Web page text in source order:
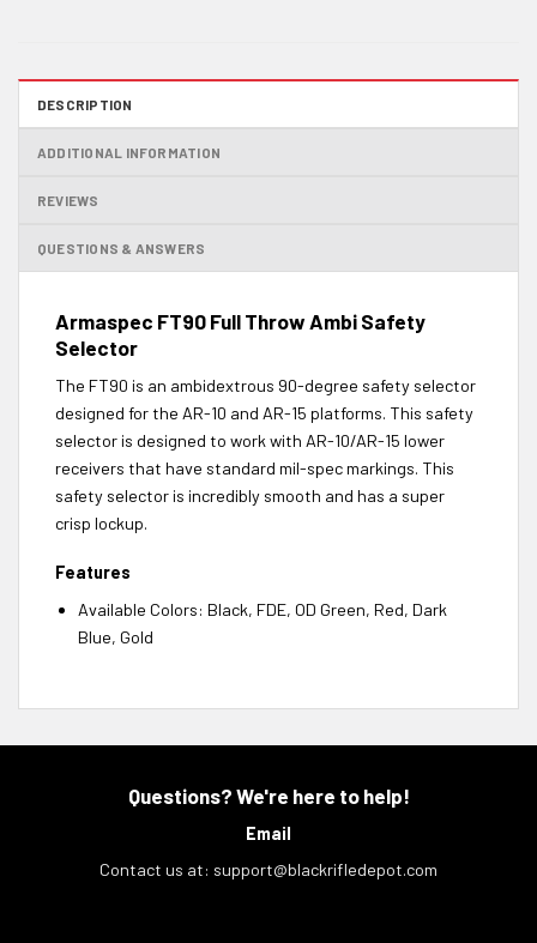
DESCRIPTION
ADDITIONAL INFORMATION
REVIEWS
QUESTIONS & ANSWERS
Armaspec FT90 Full Throw Ambi Safety
Selector
The FT90 is an ambidextrous 90-degree safety selector
designed for the AR-10 and AR-15 platforms. This safety
selector is designed to work with AR-10/AR-15 lower
receivers that have standard mil-spec markings. This
safety selector is incredibly smooth and has a super
crisp lockup.
Features
Available Colors: Black, FDE, OD Green, Red, Dark
Blue, Gold
Questions? We're here to help!
Email
Contact us at: support@blackrifledepot.com